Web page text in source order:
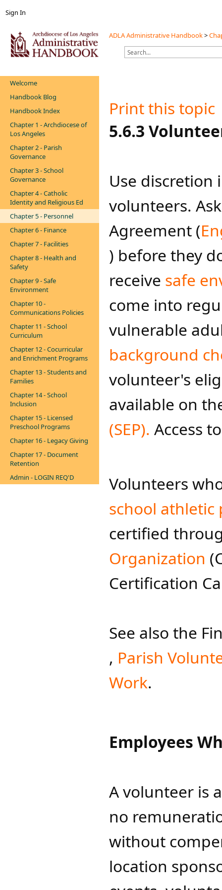
Sign In
ADLA Administrative Handbook>
Welcome
Handbook Blog
Handbook Index
Chapter 1 - Archdiocese of
Los Angeles
Chapter 2 - Parish
Governance
Chapter 3 - School
Governance
Chapter 4 - Catholic
Identity and Religious Ed
Chapter 5 - Personnel
Chapter 6 - Finance
Chapter 7 - Facilities
Chapter 8 - Health and
Safety
Chapter 9 - Safe
Environment
Chapter 10 -
Communications Policies
Chapter 11 - School
Curriculum
Chapter 12 - Cocurricular
and Enrichment Programs
Chapter 13 - Students and
Families
Chapter 14 - School
Inclusion
Chapter 15 - Licensed
Preschool Programs
Chapter 16 - Legacy Giving
Chapter 17 - Document
Retention
Admin - LOGIN REQ'D
Print this topic
​​​​​​​​​​​​​​5.6.3
Use discretion
volunteers.
Agreement (
) before they
receive safe
come into
vulnerable
background
volunteer's
available on
(SEP). ​ Access
Volunteers
school athletic
certified
Organization
Certification
See also ​the
, Parish
Work.
Employees
A volunteer is
no
without
location